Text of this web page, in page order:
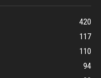
420
117
110
94